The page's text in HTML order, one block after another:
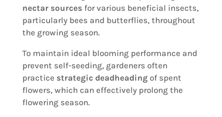
nectar sources for various beneficial insects,
particularly bees and butterflies, throughout
the growing season.
To maintain ideal blooming performance and
prevent self-seeding, gardeners often
practice strategic deadheadingof spent
flowers, which can effectively prolong the
flowering season.